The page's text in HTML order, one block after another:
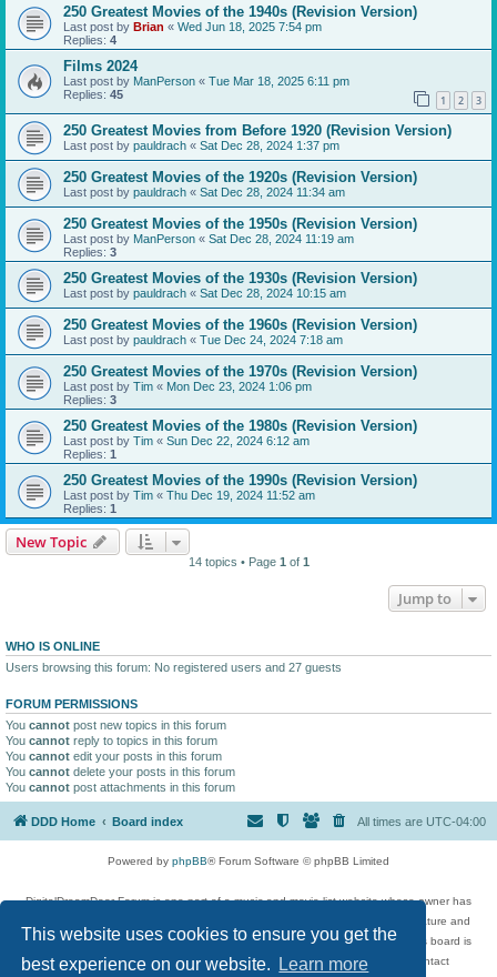
This website uses cookies to ensure you get the
best experience on our website.
Learn more
250 Greatest Movies of the 1940s (Revision Version)
Last post by Brian « Wed Jun 18, 2025 7:54 pm
Replies: 4
Films 2024
Last post by ManPerson « Tue Mar 18, 2025 6:11 pm
Replies: 45 1 2 3
250 Greatest Movies from Before 1920 (Revision Version)
Last post by pauldrach « Sat Dec 28, 2024 1:37 pm
250 Greatest Movies of the 1920s (Revision Version)
Last post by pauldrach « Sat Dec 28, 2024 11:34 am
250 Greatest Movies of the 1950s (Revision Version)
Last post by ManPerson « Sat Dec 28, 2024 11:19 am
Replies: 3
250 Greatest Movies of the 1930s (Revision Version)
Last post by pauldrach « Sat Dec 28, 2024 10:15 am
250 Greatest Movies of the 1960s (Revision Version)
Last post by pauldrach « Tue Dec 24, 2024 7:18 am
250 Greatest Movies of the 1970s (Revision Version)
Last post by Tim « Mon Dec 23, 2024 1:06 pm
Replies: 3
250 Greatest Movies of the 1980s (Revision Version)
Last post by Tim « Sun Dec 22, 2024 6:12 am
Replies: 1
250 Greatest Movies of the 1990s (Revision Version)
Last post by Tim « Thu Dec 19, 2024 11:52 am
Replies: 1
New Topic
14 topics • Page 1of 1
Jump to
WHO IS ONLINE
Users browsing this forum: No registered users and 27 guests
FORUM PERMISSIONS
You cannot post new topics in this forum
You cannot reply to topics in this forum
You cannot edit your posts in this forum
You cannot delete your posts in this forum
You cannot post attachments in this forum
DDD Home Board index All times are UTC-04:00
Powered by phpBB® Forum Software © phpBB Limited
DigitalDreamDoor Forum is one part of a music and movie list website whose owner has
given its visitors the privilege to discuss music, movies, video games, and literature and
has no control and cannot in any way be held liable over how, or by whom this board is
used. If you read or see anything inappropriate that has been posted, contact